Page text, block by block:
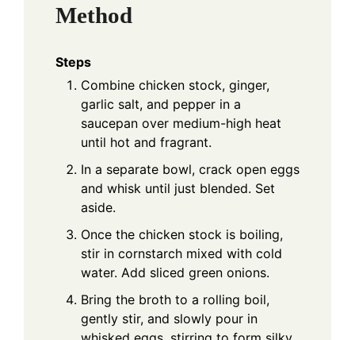
Method
Steps
Combine chicken stock, ginger,
garlic salt, and pepper in a
saucepan over medium-high heat
until hot and fragrant.
In a separate bowl, crack open eggs
and whisk until just blended. Set
aside.
Once the chicken stock is boiling,
stir in cornstarch mixed with cold
water. Add sliced green onions.
Bring the broth to a rolling boil,
gently stir, and slowly pour in